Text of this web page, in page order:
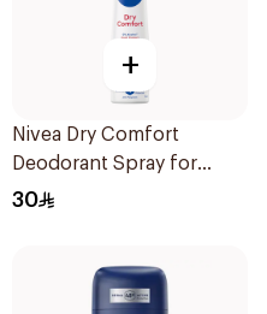
+
Nivea Dry Comfort
Deodorant Spray for
Women 150Ml
30